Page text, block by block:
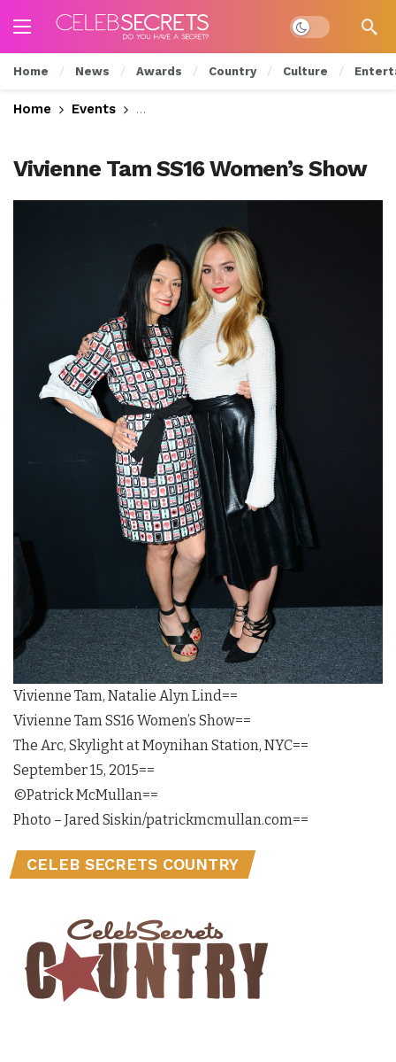
Dark mode
Home News Awards Country Culture
Home Events Young Hollywood Checks Out
Vivienne Tam SS16 Women’s Show
Vivienne Tam, Natalie Alyn Lind==
Vivienne Tam SS16 Women’s Show==
The Arc, Skylight at Moynihan Station, NYC==
September 15, 2015==
©Patrick McMullan==
Photo – Jared Siskin/patrickmcmullan.com==
CELEB SECRETS COUNTRY